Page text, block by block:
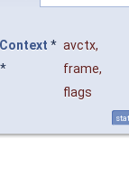
* avctx,
* frame,
flags